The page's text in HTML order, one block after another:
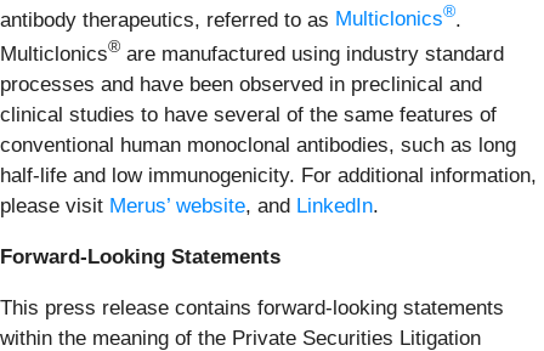
antibody therapeutics, referred to as Multiclonics®.
Multiclonics® are manufactured using industry standard
processes and have been observed in preclinical and
clinical studies to have several of the same features of
conventional human monoclonal antibodies, such as long
half-life and low immunogenicity. For additional information,
please visit Merus’ website, and LinkedIn.
Forward-Looking Statements
This press release contains forward-looking statements
within the meaning of the Private Securities Litigation